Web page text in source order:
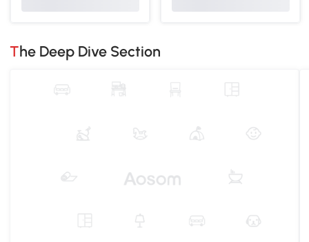
The Deep Dive Section